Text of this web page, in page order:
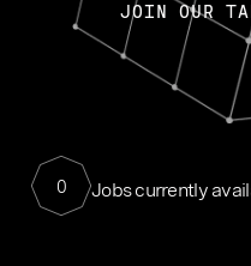
JOIN OUR
0 Jobs currently